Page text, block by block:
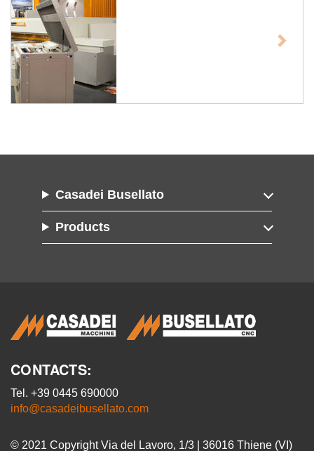
Casadei Busellato
Products
CONTACTS:
Tel. +39 0445 690000
info@casadeibusellato.com
© 2021 Copyright Via del Lavoro, 1/3 | 36016 Thiene (VI)